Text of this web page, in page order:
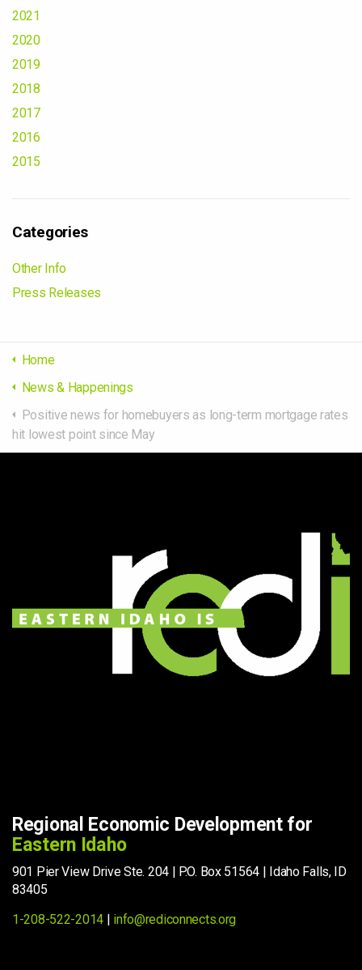
2021
2020
2019
2018
2017
2016
2015
Categories
Other Info
Press Releases
Home
News & Happenings
Positive news for homebuyers as long-term mortgage rates
hit lowest point since May
Regional Economic Development for
Eastern Idaho
901 Pier View Drive Ste. 204 | P.O. Box 51564 | Idaho Falls, ID
83405
1-208-522-2014 | info@rediconnects.org